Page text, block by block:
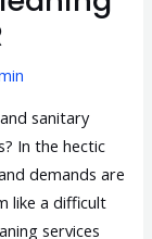
sanitary
In the hectic
demands are
like a difficult
services